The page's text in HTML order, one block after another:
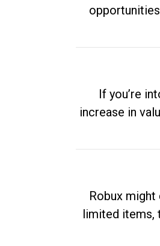
If you’re
increase in
Robux
limited items,